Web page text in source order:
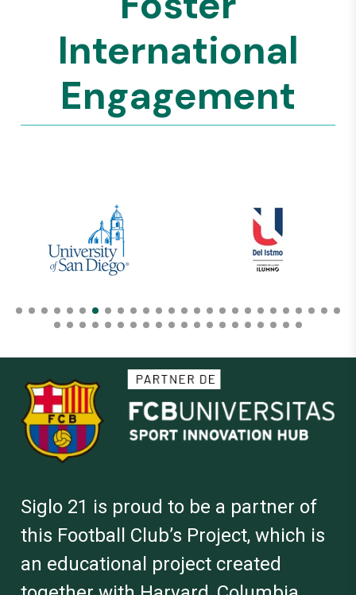
International
Engagement
Siglo 21 is proud to be a partner of
this Football Club’s Project, which is
an educational project created